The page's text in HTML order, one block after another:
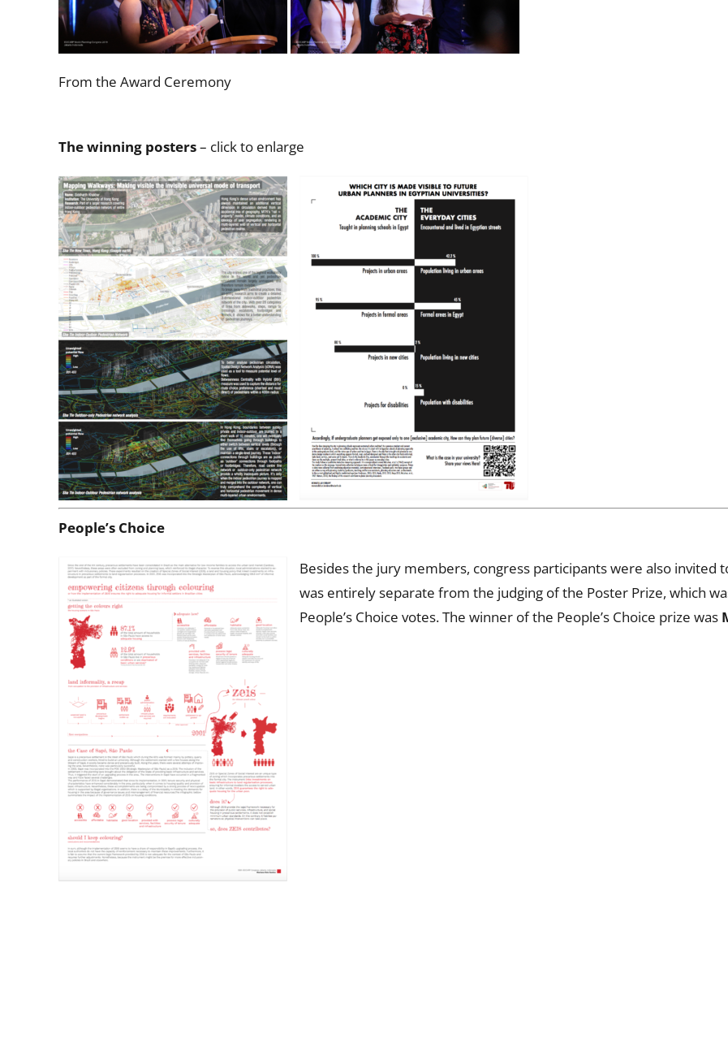
From the Award Ceremony
The winning posters– click to enlarge
People’s Choice
Besides the jury members, congress participants were also invited
was entirely separate from the judging of the Poster Prize, which
People’s Choice votes. The winner of the People’s Choice prize was